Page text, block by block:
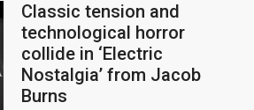
Classic tension and
technological horror
collide in ‘Electric
Nostalgia’ from Jacob
Burns